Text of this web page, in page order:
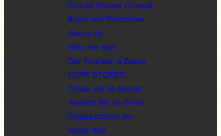
Toonie Stream Contest
Rules and Disclaimer
About Us
Who we are?
Our Founder & Board
HOPE STORIES
Those we’ve helped
Awards We’ve Given
Organizations we
supported